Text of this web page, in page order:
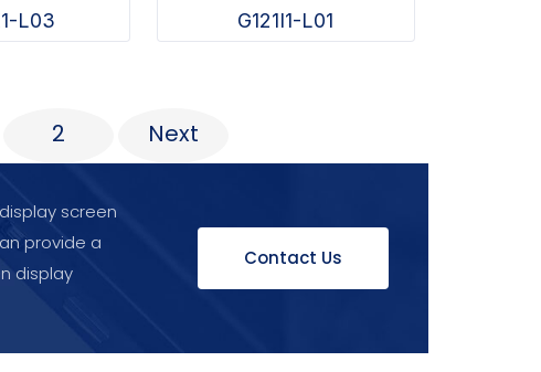
L03 G121I1-L01
2 Next
screen
provide a
display
Contact Us